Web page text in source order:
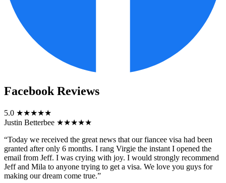
Facebook Reviews
5.0 ★★★★★
Justin Betterbee ★★★★★
“Today we received the great news that our fiancee visa had been
granted after only 6 months. I rang Virgie the instant I opened the
email from Jeff. I was crying with joy. I would strongly recommend
Jeff and Mila to anyone trying to get a visa. We love you guys for
making our dream come true.”